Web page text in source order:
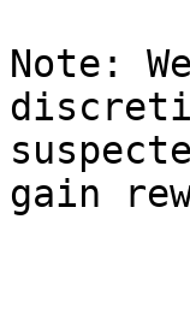
Note: